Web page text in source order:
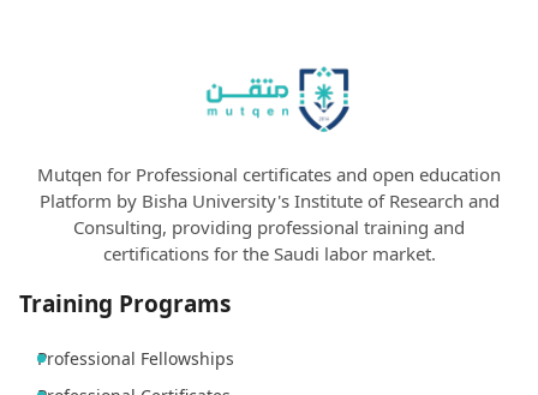
Mutqen for Professional certificates and open education
Platform by Bisha University's Institute of Research and
Consulting, providing professional training and
certifications for the Saudi labor market.
Training Programs
Professional Fellowships